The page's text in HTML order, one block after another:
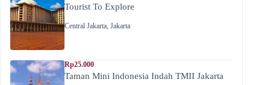
Tourist To Explore
Central Jakarta, Jakarta
Rp25.000
Taman Mini Indonesia Indah TMII Jakarta